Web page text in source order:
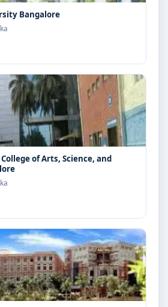
Bangalore
of Arts, Science, and